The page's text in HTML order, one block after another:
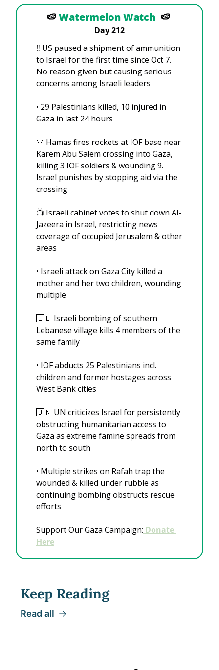
🍉Watermelon Watch 🍉
Day 212
‼️ US paused a shipment of ammunition
to Israel for the first time since Oct 7.
No reason given but causing serious
concerns among Israeli leaders
• 29 Palestinians killed, 10 injured in
Gaza in last 24 hours
🔻 Hamas fires rockets at IOF base near
Karem Abu Salem crossing into Gaza,
killing 3 IOF soldiers & wounding 9.
Israel punishes by stopping aid via the
crossing
📺 Israeli cabinet votes to shut down Al-
Jazeera in Israel, restricting news
coverage of occupied Jerusalem & other
areas
•⁠ Israeli attack on Gaza City killed a
mother and her two children, wounding
multiple
🇱🇧 Israeli bombing of southern
Lebanese village kills 4 members of the
same family
•⁠ IOF abducts 25 Palestinians incl.
children and former hostages across
West Bank cities
🇺🇳 UN criticizes Israel for persistently
obstructing humanitarian access to
Gaza as extreme famine spreads from
north to south
• Multiple strikes on Rafah trap the
wounded & killed under rubble as
continuing bombing obstructs rescue
efforts
Support Our Gaza Campaign: Donate
Here
Keep Reading
Read all